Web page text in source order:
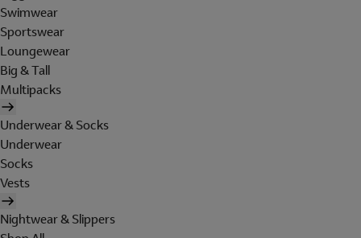
Swimwear
Sportswear
Loungewear
Big & Tall
Multipacks
Underwear & Socks
Underwear
Socks
Vests
Nightwear & Slippers